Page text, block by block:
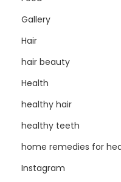
Gallery
Hair
hair beauty
Health
healthy hair
healthy teeth
home remedies for
Instagram